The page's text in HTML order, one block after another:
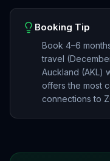
Booking Tip
Book 4–6
travel
Auckland (AKL)
offers the most
connections to